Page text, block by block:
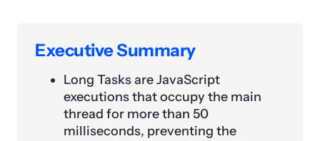
Executive Summary
Long Tasks are JavaScript
executions that occupy the main
thread for more than 50
milliseconds, preventing the